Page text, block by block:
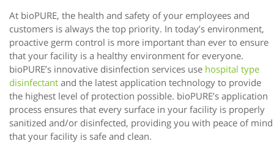
At bioPURE, the health and safety of your employees and
customers is always the top priority. In today’s environment,
proactive germ control is more important than ever to ensure
that your facility is a healthy environment for everyone.
bioPURE’s innovative disinfection services use hospital type
disinfectant and the latest application technology to provide
the highest level of protection possible. bioPURE’s application
process ensures that every surface in your facility is properly
sanitized and/or disinfected, providing you with peace of mind
that your facility is safe and clean.